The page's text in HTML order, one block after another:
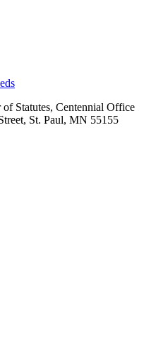
Statutes, Centennial Office
St. Paul, MN 55155